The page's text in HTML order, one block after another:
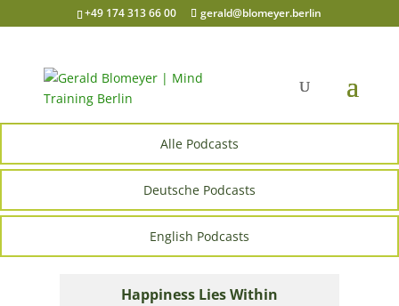
+49 174 313 66 00 gerald@blomeyer.berlin
Alle Podcasts
Deutsche Podcasts
English Podcasts
Happiness Lies Within